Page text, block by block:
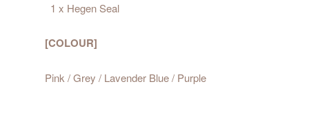
1 x Hegen Seal
[COLOUR]
Pink / Grey / Lavender Blue / Purple